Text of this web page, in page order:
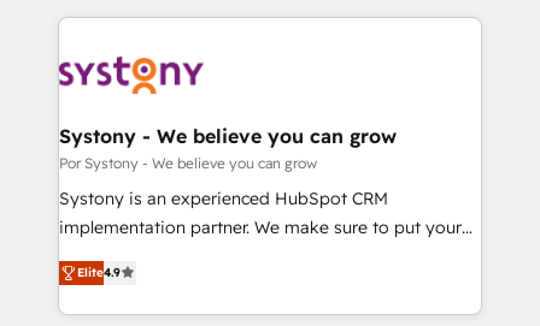
トを組み込んだ顧客フロント業務（マーケティング・営
ィブ・エージェンシーです。事業部・グループ会社・部
を、CRMを軸とした全社共通基盤に再構築します。意
思決定者・PMO・現場担当者に並走します。 1️⃣
HubSpot導入・活用支援 顧客データの一元化から、
GTMの見える化・自動化まで。全Hub統合運用、デー
2️⃣ AIエージェント組織構築 営業・マーケティング業務
の一部をAIが自律実行する組織への移行を設計・実装。
Systony - We believe you can grow
Por Systony - We believe you can grow
Systony is an experienced HubSpot CRM
implementation partner. We make sure to put your
organization's needs and goals first and think along
with your organization. We are only satisfied once
you are too. Why Systony? - 20+ years of
Elite4.9